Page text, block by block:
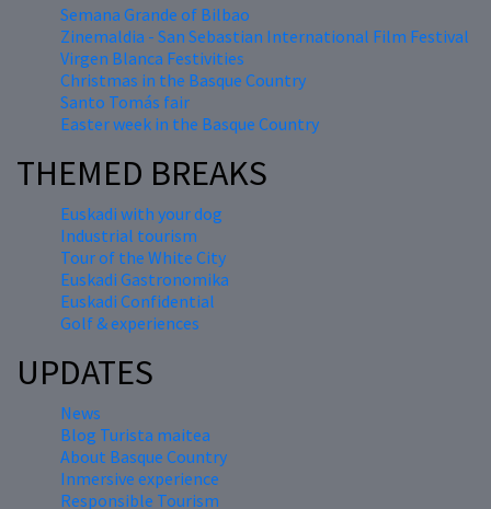
Semana Grande of Bilbao
Zinemaldia - San Sebastian International Film Festival
Virgen Blanca Festivities
Christmas in the Basque Country
Santo Tomás fair
Easter week in the Basque Country
THEMED BREAKS
Euskadi with your dog
Industrial tourism
Tour of the White City
Euskadi Gastronomika
Euskadi Confidential
Golf & experiences
UPDATES
News
Blog Turista maitea
About Basque Country
Inmersive experience
Responsible Tourism